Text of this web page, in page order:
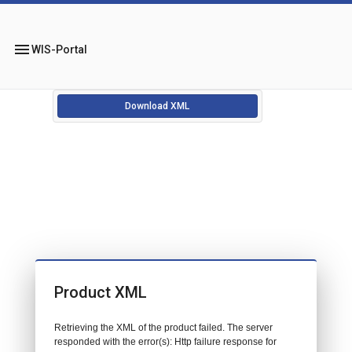
menuWIS-Portal
Download XML
Product XML
Retrieving the XML of the product failed. The server
responded with the error(s): Http failure response for